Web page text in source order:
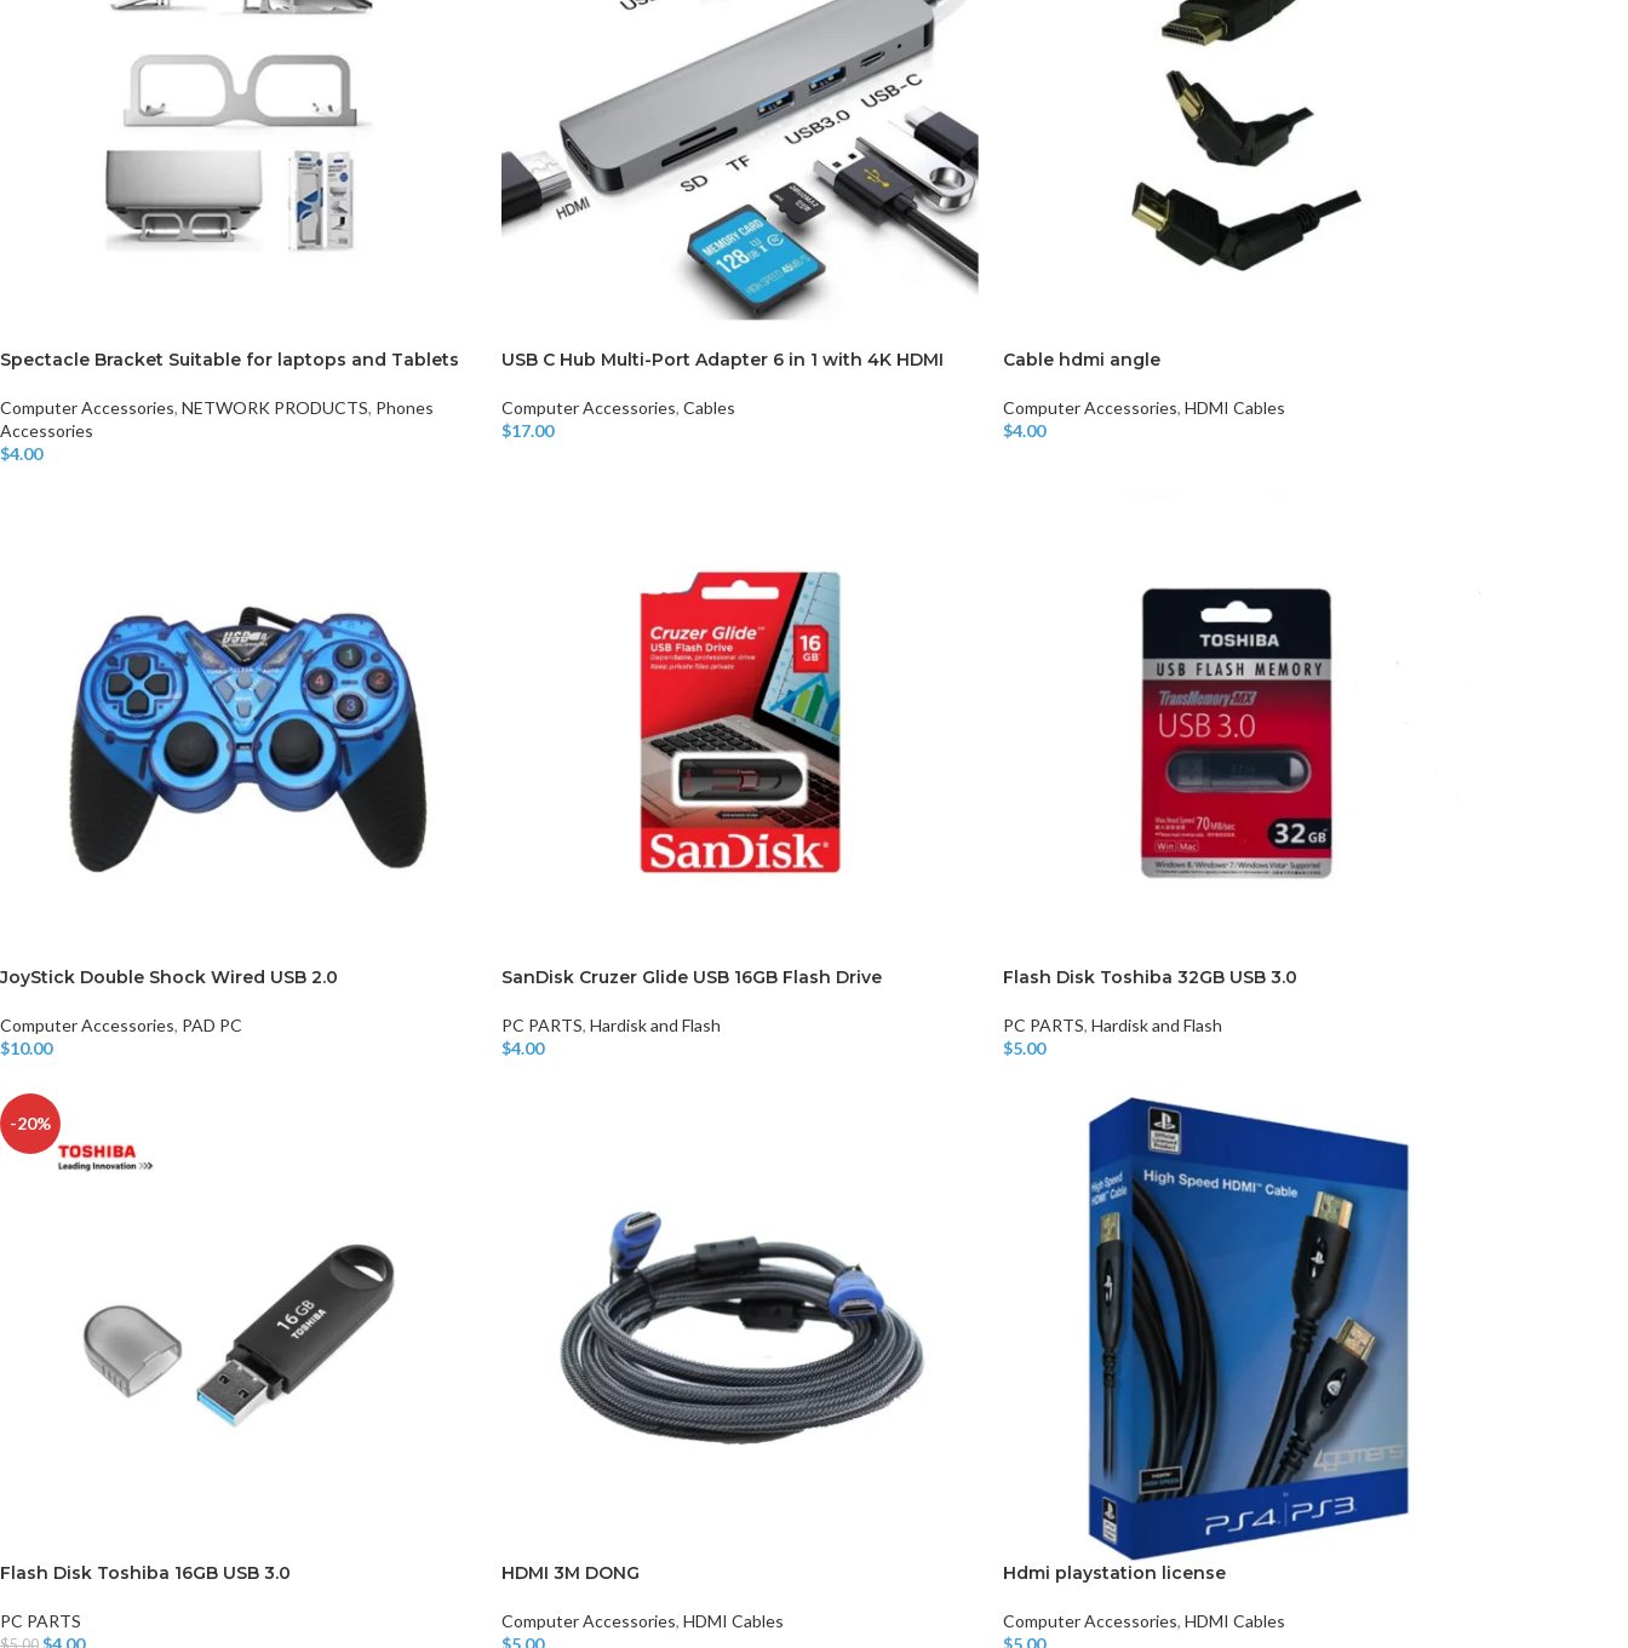
Hardisk
Flash Memory
Spectacle Bracket Suitable for laptops and Tablets
Computer Accessories, NETWORK PRODUCTS, Phones
Accessories
$4.00
USB C Hub Multi-Port Adapter 6 in 1 with 4K HDMI
Computer Accessories, Cables
$17.00
Cable hdmi angle
Computer Accessories, HDMI Cables
$4.00
JoyStick Double Shock Wired USB 2.0
Computer Accessories, PAD PC
$10.00
SanDisk Cruzer Glide USB 16GB Flash Drive
PC PARTS, Hardisk and Flash
$4.00
Flash Disk Toshiba 32GB USB 3.0
PC PARTS, Hardisk and Flash
$5.00
-20%
Flash Disk Toshiba 16GB USB 3.0
PC PARTS
$4.00
HDMI 3M DONG
Computer Accessories, HDMI Cables
$5.00
Hdmi playstation license
Computer Accessories, HDMI Cables
$5.00